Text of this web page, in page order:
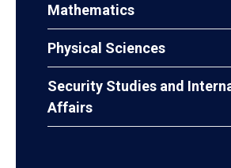
Mathematics
Physical Sciences
Security Studies and
Affairs